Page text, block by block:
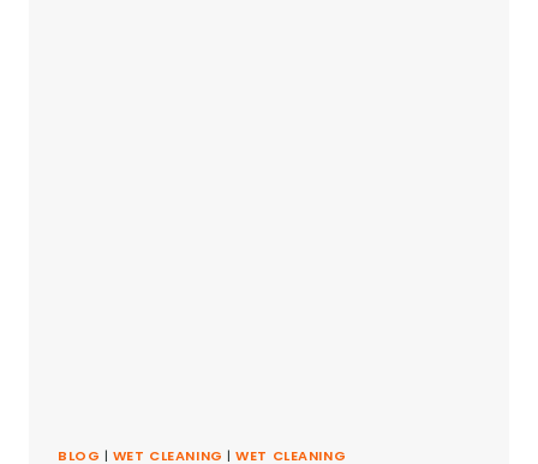
BLOG | WET CLEANING |WET CLEANING